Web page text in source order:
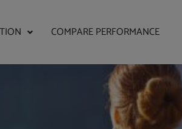
COMPARE PERFORMANCE